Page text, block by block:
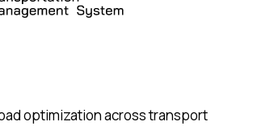
optimization across transport